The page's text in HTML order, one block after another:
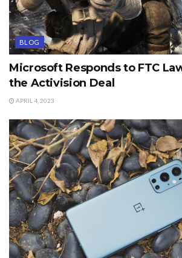
BLOG
Microsoft Responds to FTC
the Activision Deal
APRIL 4, 2023